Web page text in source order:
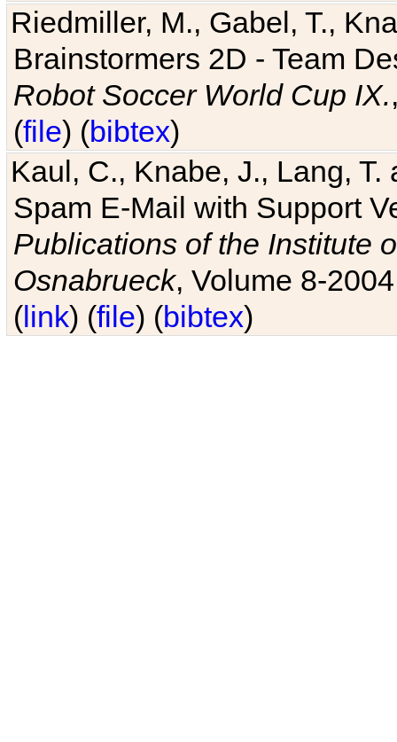
Riedmiller, M., Gabel, T.,
Brainstormers 2D - Team
Robot Soccer World Cup IX.
(file) (bibtex)
Kaul, C., Knabe, J., Lang,
Spam E-Mail with Support
Publications of the Institute
Osnabrueck, Volume 8-
(link) (file) (bibtex)